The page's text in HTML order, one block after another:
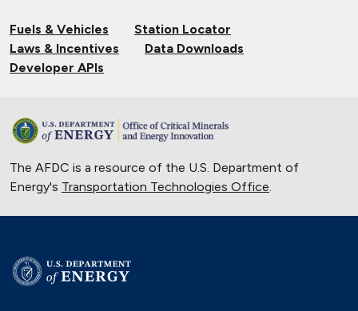
Fuels & Vehicles
Station Locator
Laws & Incentives
Data Downloads
Developer APIs
The AFDC is a resource of the U.S. Department of
Energy's Transportation Technologies Office.